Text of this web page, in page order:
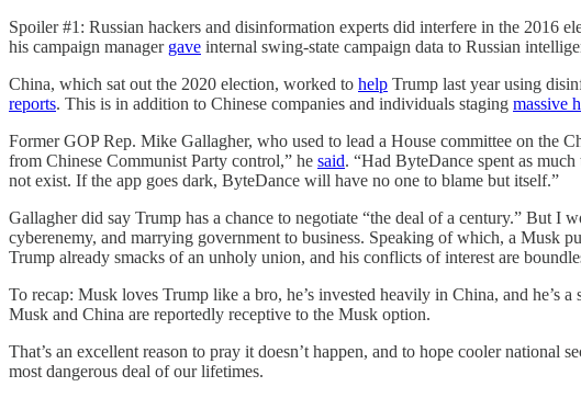
Spoiler #1: Russian hackers and disinformation experts did interfere in the 2016
his campaign manager gave internal swing-state campaign data to Russian
China, which sat out the 2020 election, worked to help Trump last year using
reports. This is in addition to Chinese companies and individuals staging massive
Former GOP Rep. Mike Gallagher, who used to lead a House committee on the
from Chinese Communist Party control,” he said. “Had ByteDance spent as
not exist. If the app goes dark, ByteDance will have no one to blame but itself.”
Gallagher did say Trump has a chance to negotiate “the deal of a century.” But
cyberenemy, and marrying government to business. Speaking of which, a
Trump already smacks of an unholy union, and his conflicts of interest are
To recap: Musk loves Trump like a bro, he’s invested heavily in China, and he’s
Musk and China are reportedly receptive to the Musk option.
That’s an excellent reason to pray it doesn’t happen, and to hope cooler
most dangerous deal of our lifetimes.